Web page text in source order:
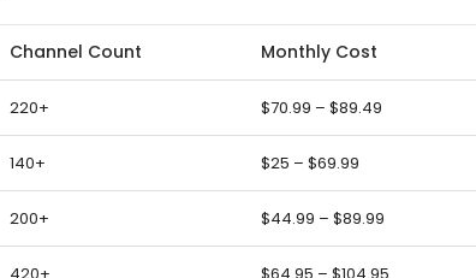
Channel Count Monthly Cost
220+ $70.99 – $89.49
140+ $25 – $69.99
200+ $44.99 – $89.99